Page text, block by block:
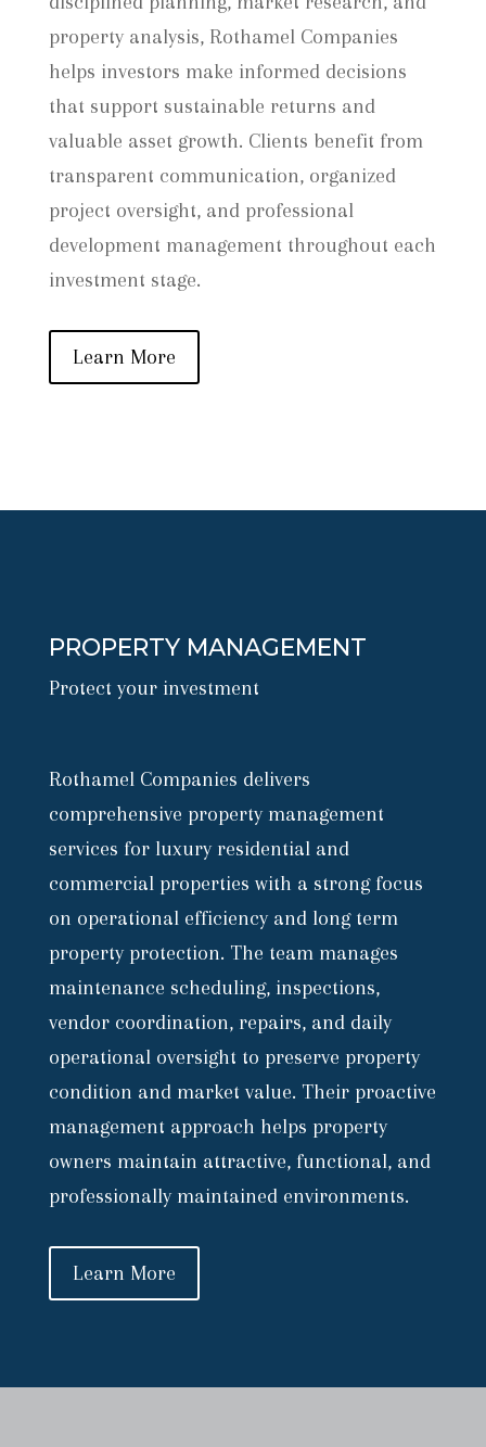
property analysis, Rothamel Companies
helps investors make informed decisions
that support sustainable returns and
valuable asset growth. Clients benefit from
transparent communication, organized
project oversight, and professional
development management throughout each
investment stage.
Learn More
PROPERTY MANAGEMENT
Protect your investment
Rothamel Companies delivers
comprehensive property management
services for luxury residential and
commercial properties with a strong focus
on operational efficiency and long term
property protection. The team manages
maintenance scheduling, inspections,
vendor coordination, repairs, and daily
operational oversight to preserve property
condition and market value. Their proactive
management approach helps property
owners maintain attractive, functional, and
professionally maintained environments.
Learn More